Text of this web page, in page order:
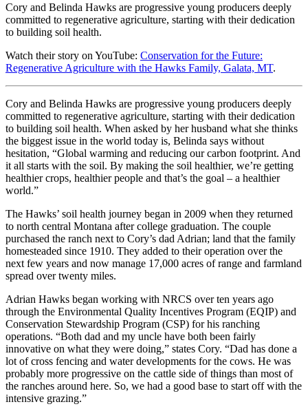
Cory and Belinda Hawks are progressive young producers deeply
committed to regenerative agriculture, starting with their dedication
to building soil health.
Watch their story on YouTube: Conservation for the Future:
Regenerative Agriculture with the Hawks Family, Galata, MT.
Cory and Belinda Hawks are progressive young producers deeply
committed to regenerative agriculture, starting with their dedication
to building soil health. When asked by her husband what she thinks
the biggest issue in the world today is, Belinda says without
hesitation, “Global warming and reducing our carbon footprint. And
it all starts with the soil. By making the soil healthier, we’re getting
healthier crops, healthier people and that’s the goal – a healthier
world.”
The Hawks’ soil health journey began in 2009 when they returned
to north central Montana after college graduation. The couple
purchased the ranch next to Cory’s dad Adrian; land that the family
homesteaded since 1910. They added to their operation over the
next few years and now manage 17,000 acres of range and farmland
spread over twenty miles.
Adrian Hawks began working with NRCS over ten years ago
through the Environmental Quality Incentives Program (EQIP) and
Conservation Stewardship Program (CSP) for his ranching
operations. “Both dad and my uncle have both been fairly
innovative on what they were doing,” states Cory. “Dad has done a
lot of cross fencing and water developments for the cows. He was
probably more progressive on the cattle side of things than most of
the ranches around here. So, we had a good base to start off with the
intensive grazing.”